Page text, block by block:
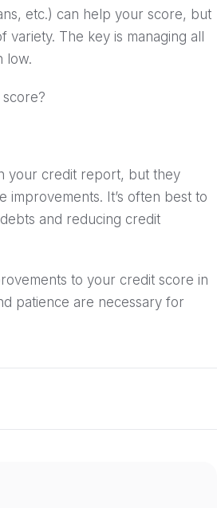
etc.) can help your score, but
The key is managing all
low.
your credit report, but they
improvements. It’s often best to
and reducing credit
to your credit score in
patience are necessary for